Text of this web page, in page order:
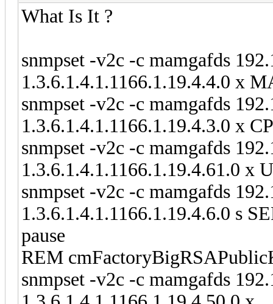
What Is It ?
snmpset -v2c -c mamgafds
1.3.6.1.4.1.1166.1.19.4.4.0 x
snmpset -v2c -c mamgafds
1.3.6.1.4.1.1166.1.19.4.3.0 x
snmpset -v2c -c mamgafds
1.3.6.1.4.1.1166.1.19.4.61.0 x
snmpset -v2c -c mamgafds
1.3.6.1.4.1.1166.1.19.4.6.0 s
pause
REM
snmpset -v2c -c mamgafds